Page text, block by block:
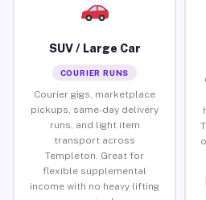
SUV / Large Car
COURIER RUNS
Courier gigs, marketplace
pickups, same-day delivery
runs, and light item
transport across
Templeton. Great for
flexible supplemental
income with no heavy lifting